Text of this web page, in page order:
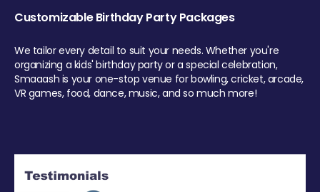
Customizable Birthday Party Packages
We tailor every detail to suit your needs. Whether you're
organizing a kids' birthday party or a special celebration,
Smaaash is your one-stop venue for bowling, cricket, arcade,
VR games, food, dance, music, and so much more!